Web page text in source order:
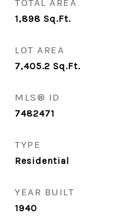
TOTAL AREA
1,898 Sq.Ft.
LOT AREA
7,405.2 Sq.Ft.
MLS® ID
7482471
TYPE
Residential
YEAR BUILT
1940